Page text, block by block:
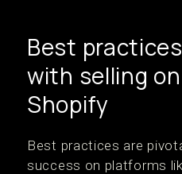
Best
with selling
Shopify
Best practices are
success on platforms